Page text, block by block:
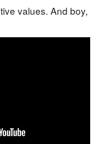
values. And boy,